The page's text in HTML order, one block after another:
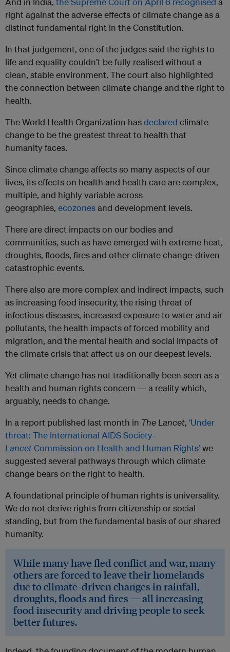
right against the adverse effects of climate change as a
distinct fundamental right in the Constitution.
In that judgement, one of the judges said the rights to
life and equality couldn’t be fully realised without a
clean, stable environment. The court also highlighted
the connection between climate change and the right to
health.
The World Health Organization hasdeclared climate
change to be the greatest threat to health that
humanity faces.
Since climate change affects so many aspects of our
lives, its effects on health and health care are complex,
multiple, and highly variable across
geographies, ecozonesand development levels.
There are direct impacts on our bodies and
communities, such as have emerged with extreme heat,
droughts, floods, fires and other climate change-driven
catastrophic events.
There also are more complex and indirect impacts, such
as increasing food insecurity, the rising threat of
infectious diseases, increased exposure to water and air
pollutants, the health impacts of forced mobility and
migration, and the mental health and social impacts of
the climate crisis that affect us on our deepest levels.
Yet climate change has not traditionally been seen as a
health and human rights concern — a reality which,
arguably, needs to change.
In a report published last month in The Lancet, ‘Under
threat: The International AIDS Society-
LancetCommission on Health and Human Rights’we
suggested several pathways through which climate
change bears on the right to health.
A foundational principle of human rights is universality.
We do not derive rights from citizenship or social
standing, but from the fundamental basis of our shared
humanity.
While many have fled conflict and war, many
others are forced to leave their homelands
due to climate-driven changes in rainfall,
droughts, floods and fires — all increasing
food insecurity and driving people to seek
better futures.